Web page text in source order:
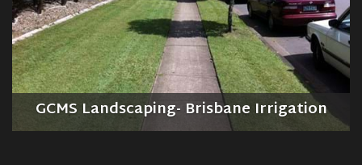
GCMS Landscaping- Brisbane Irrigation